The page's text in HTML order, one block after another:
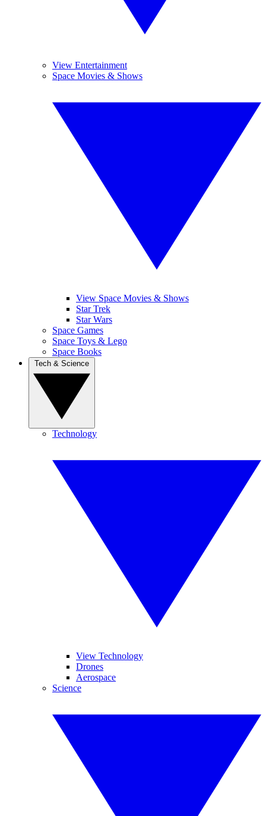
View Entertainment
Space Movies & Shows
View Space Movies & Shows
Star Trek
Star Wars
Space Games
Space Toys & Lego
Space Books
Technology
View Technology
Drones
Aerospace
Science